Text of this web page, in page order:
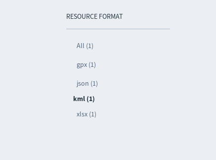
RESOURCE FORMAT
All (1)
gpx (1)
json (1)
kml (1)
xlsx (1)